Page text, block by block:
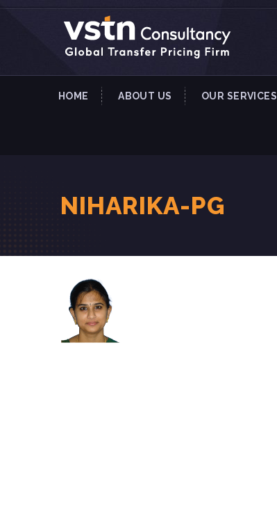
HOME ABOUT US OUR SERVICES
NIHARIKA-PG